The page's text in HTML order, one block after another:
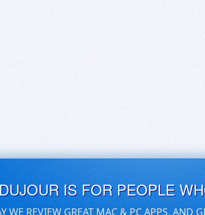
IS FOR PEOPLE
WE REVIEW GREAT MAC & PC APPS, AND